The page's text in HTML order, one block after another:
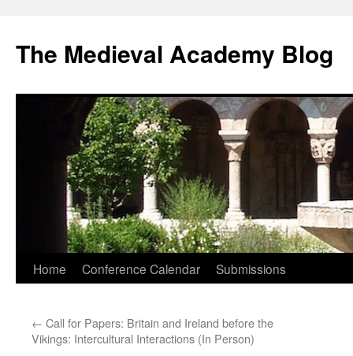
The Medieval Academy Blog
Skip
content
Home Conference Calendar Submissions
← Call for Papers: Britain and Ireland before the
Vikings: Intercultural Interactions (In Person)